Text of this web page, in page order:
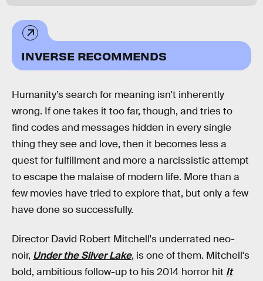
INVERSE RECOMMENDS
Humanity’s search for meaning isn't inherently
wrong. If one takes it too far, though, and tries to
find codes and messages hidden in every single
thing they see and love, then it becomes less a
quest for fulfillment and more a narcissistic attempt
to escape the malaise of modern life. More than a
few movies have tried to explore that, but only a few
have done so successfully.
Director David Robert Mitchell's underrated neo-
noir, Under the Silver Lake, is one of them. Mitchell's
bold, ambitious follow-up to his 2014 horror hit It